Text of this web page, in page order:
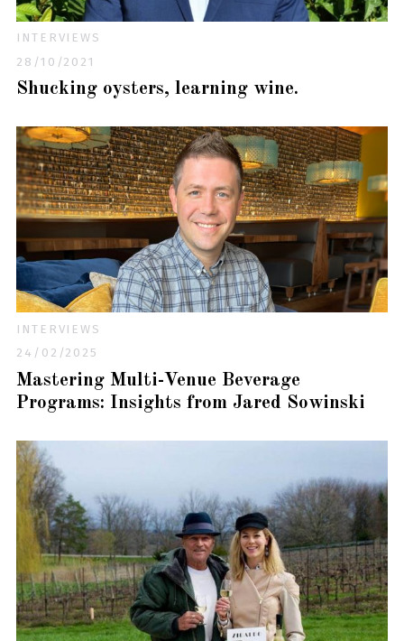
INTERVIEWS
28/10/2021
Shucking oysters, learning wine.
INTERVIEWS
24/02/2025
Mastering Multi-Venue Beverage
Programs: Insights from Jared Sowinski